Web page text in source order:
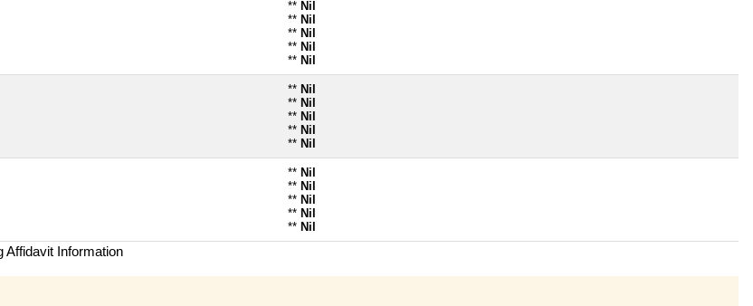
** Nil
** Nil
** Nil
** Nil
** Nil
** Nil
** Nil
** Nil
** Nil
** Nil
** Nil
** Nil
** Nil
** Nil
** Nil
Affidavit Information